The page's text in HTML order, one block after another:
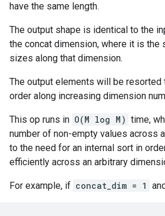
have the same length.
The output shape is identical to the
the concat dimension, where it is the
sizes along that dimension.
The output elements will be
order along increasing dimension
This op runs in O(M log M) time,
number of non-empty values across
to the need for an internal sort in
efficiently across an arbitrary
For example, if concat_dim = 1